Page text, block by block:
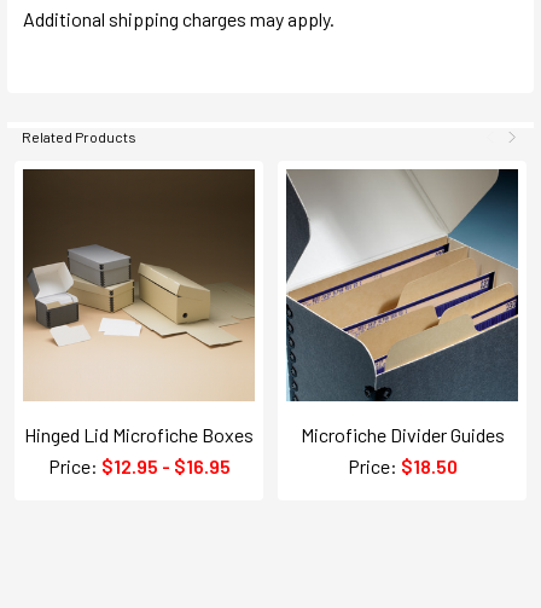
Additional shipping charges may apply.
Related Products
Hinged Lid Microfiche Boxes
Price: $12.95 - $16.95
Microfiche Divider Guides
Price: $18.50